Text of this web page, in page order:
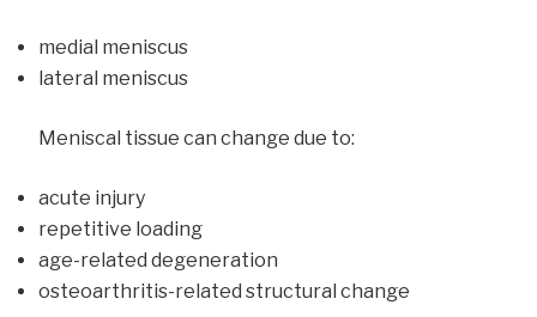
medial meniscus
lateral meniscus
Meniscal tissue can change due to:
acute injury
repetitive loading
age-related degeneration
osteoarthritis-related structural change